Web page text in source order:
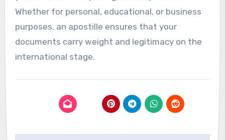
Whether for personal, educational, or business
purposes, an apostille ensures that your
documents carry weight and legitimacy on the
international stage.